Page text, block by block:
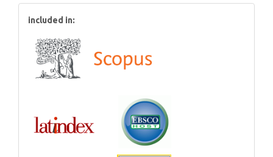
included in: